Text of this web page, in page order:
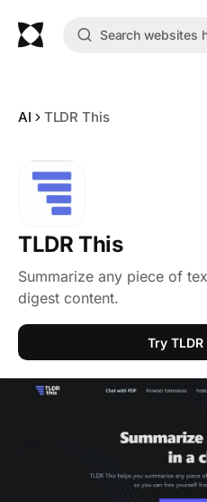
AI TLDR This
TLDR This
Summarize any piece of
digest content.
Try